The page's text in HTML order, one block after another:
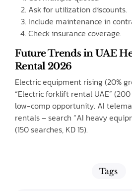
Ask for utilization discounts.
Include maintenance in
Check insurance coverage.
Future Trends in UAE
Rental 2026
Electric equipment rising (20%
“Electric forklift rental UAE” (200
low-comp opportunity. AI
rentals – search “AI heavy
(150 searches, KD 15).
Tags